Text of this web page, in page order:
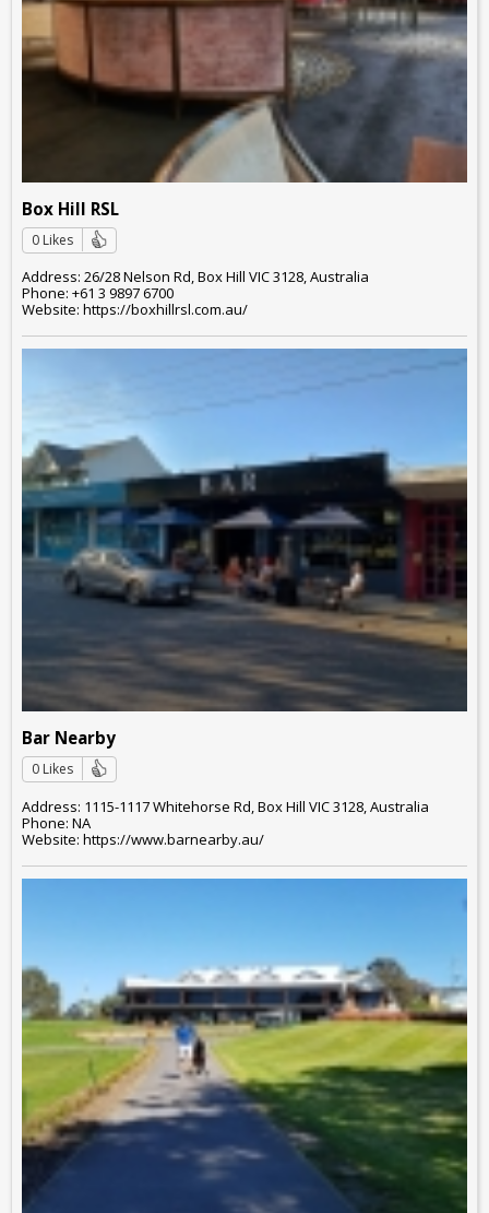
Box Hill RSL
0 Likes
Address: 26/28 Nelson Rd, Box Hill VIC 3128, Australia
Phone: +61 3 9897 6700
Website: https://boxhillrsl.com.au/
Bar Nearby
0 Likes
Address: 1115-1117 Whitehorse Rd, Box Hill VIC 3128, Australia
Phone: NA
Website: https://www.barnearby.au/